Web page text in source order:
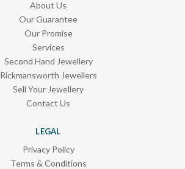
About Us
Our Guarantee
Our Promise
Services
Second Hand Jewellery
Rickmansworth Jewellers
Sell Your Jewellery
Contact Us
LEGAL
Privacy Policy
Terms & Conditions